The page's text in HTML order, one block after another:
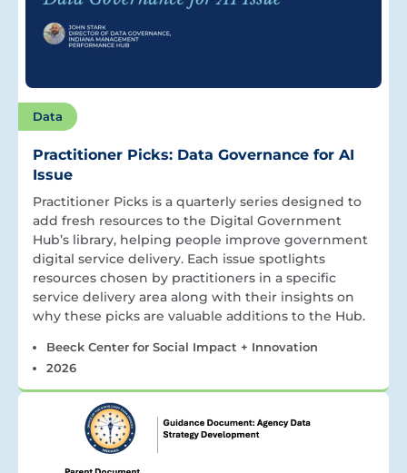
Data
Practitioner Picks: Data Governance for AI
Issue
Practitioner Picks is a quarterly series designed to
add fresh resources to the Digital Government
Hub’s library, helping people improve government
digital service delivery. Each issue spotlights
resources chosen by practitioners in a specific
service delivery area along with their insights on
why these picks are valuable additions to the Hub.
Beeck Center for Social Impact + Innovation
2026